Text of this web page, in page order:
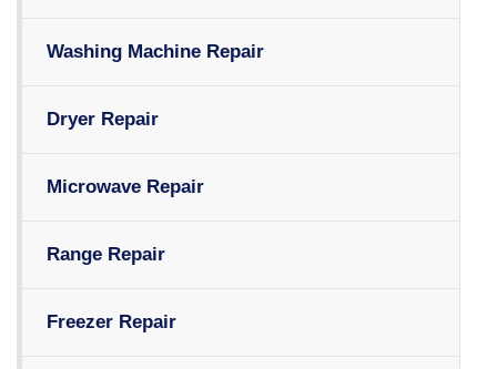
Washing Machine Repair
Dryer Repair
Microwave Repair
Range Repair
Freezer Repair